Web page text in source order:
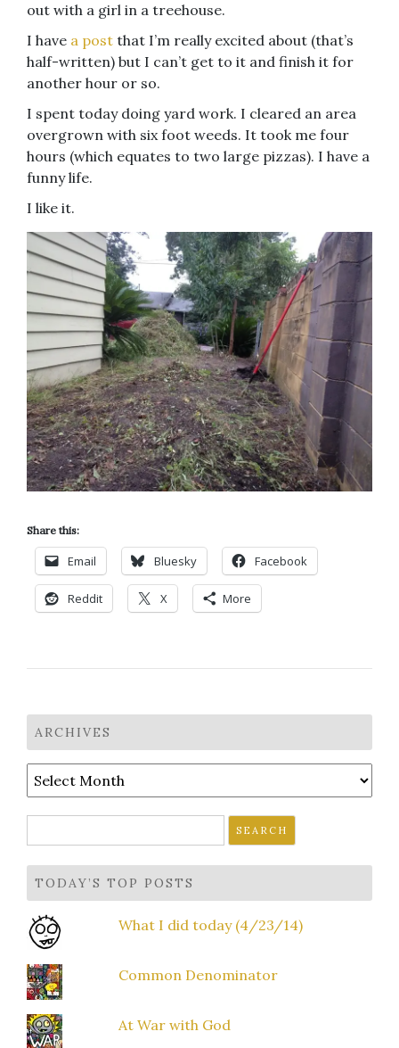
out with a girl in a treehouse.
I have a post that I’m really excited about (that’s
half-written) but I can’t get to it and finish it for
another hour or so.
I spent today doing yard work. I cleared an area
overgrown with six foot weeds. It took me four
hours (which equates to two large pizzas). I have a
funny life.
I like it.
Share this:
Email Bluesky Facebook
Reddit X More
ARCHIVES
Archives
for:
TODAY’S TOP POSTS
What I did today (4/23/14)
Common Denominator
At War with God